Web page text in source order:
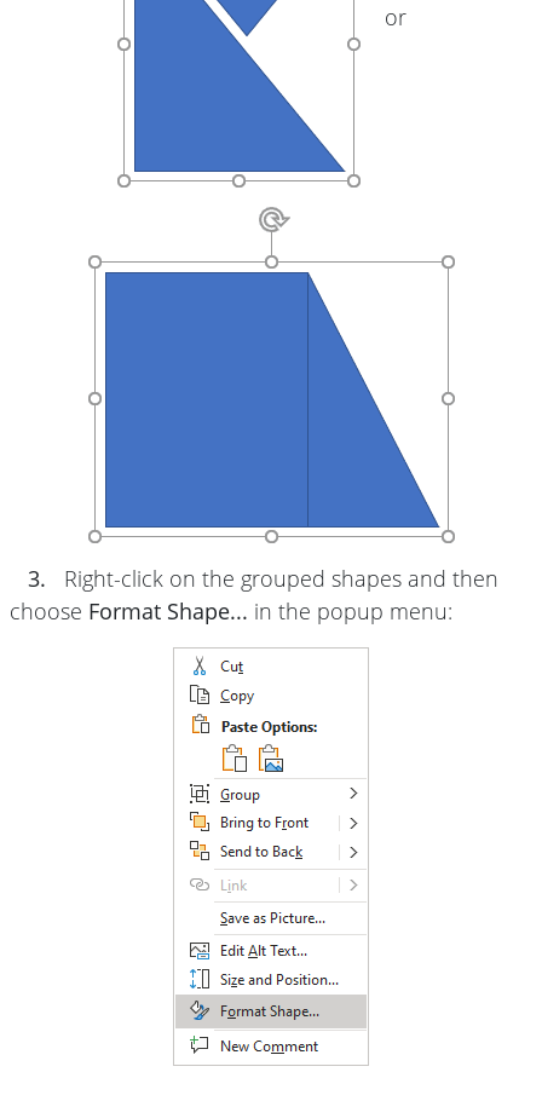
or
3.
Right-click on the grouped shapes and then
choose Format Shape... in the popup menu: